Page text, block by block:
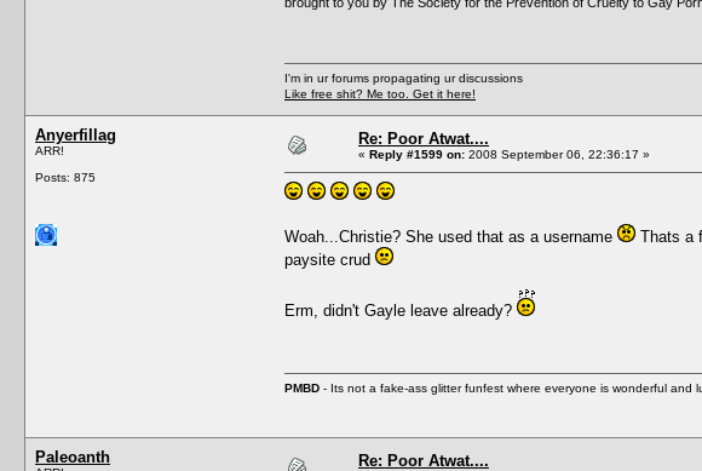
I'm in ur forums propagating ur discussions
Like free shit? Me too. Get it here!
Anyerfillag
ARR!
Posts: 875
Re: Poor Atwat....
« Reply #1599 on: 2008 September 06, 22:36:17 »
Woah...Christie? She used that as a username
Thats a
paysite crud
Erm, didn't Gayle leave already?
PMBD - Its not a fake-ass glitter funfest where everyone is wonderful and
Paleoanth Re: Poor Atwat....